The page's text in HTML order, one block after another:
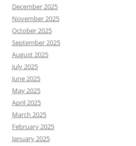
December 2025
November 2025
October 2025
September 2025
August 2025
July 2025
June 2025
May 2025
April 2025
March 2025
February 2025
January 2025